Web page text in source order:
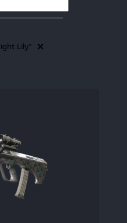
Lily"